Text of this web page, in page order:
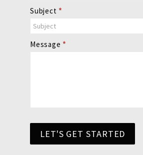
Subject *
Message *
LET'S GET STARTED